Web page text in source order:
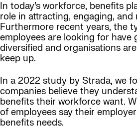
In today’s workforce, benefits
role in attracting, engaging,
Furthermore recent years, the
employees are looking for have
diversified and organisations
keep up.
In a 2022 study by Strada, we
companies believe they
benefits their workforce want.
of employees say their
benefits needs.